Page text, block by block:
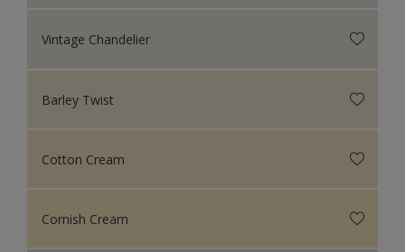
Vintage Chandelier
Barley Twist
Cotton Cream
Cornish Cream